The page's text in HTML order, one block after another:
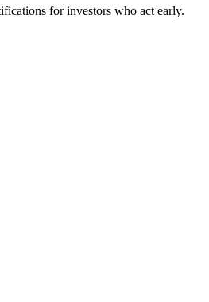
for investors who act early.